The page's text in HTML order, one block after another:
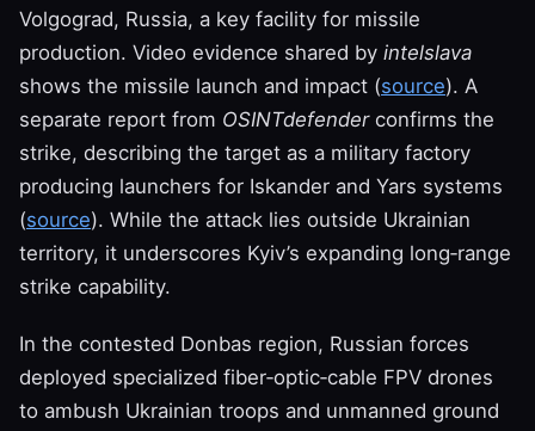
Volgograd, Russia, a key facility for missile
production. Video evidence shared by intelslava
shows the missile launch and impact (source). A
separate report from OSINTdefenderconfirms the
strike, describing the target as a military factory
producing launchers for Iskander and Yars systems
(source). While the attack lies outside Ukrainian
territory, it underscores Kyiv’s expanding long‑range
strike capability.
In the contested Donbas region, Russian forces
deployed specialized fiber‑optic‑cable FPV drones
to ambush Ukrainian troops and unmanned ground